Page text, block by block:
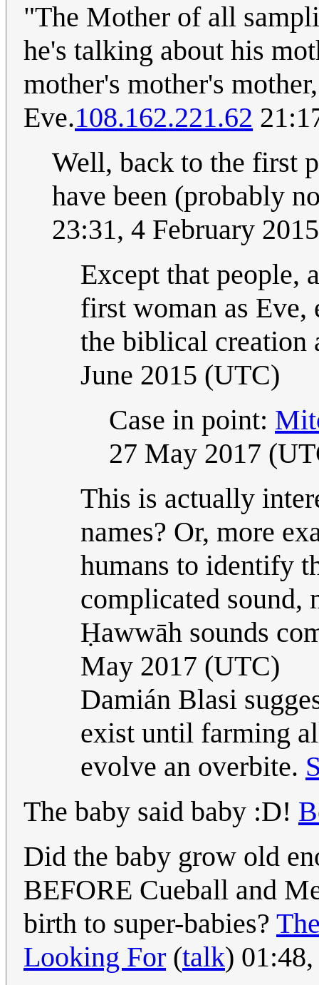
"The Mother of all
he's talking about his
mother's mother's
Eve.108.162.221.62
Well, back to the first
have been (probably
23:31, 4 February
Except that people,
first woman as Eve,
the biblical creation
June 2015 (UTC)
Case in point:
27 May 2017
This is actually
names? Or, more
humans to identify
complicated sound,
Ḥawwāh sounds
May 2017 (UTC)
Damián Blasi
exist until farming
evolve an overbite.
The baby said baby :D!
Did the baby grow old
BEFORE Cueball and
birth to super-babies?
Looking For (talk)